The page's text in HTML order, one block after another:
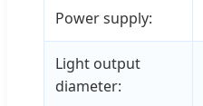
Power supply:
Light output
diameter: